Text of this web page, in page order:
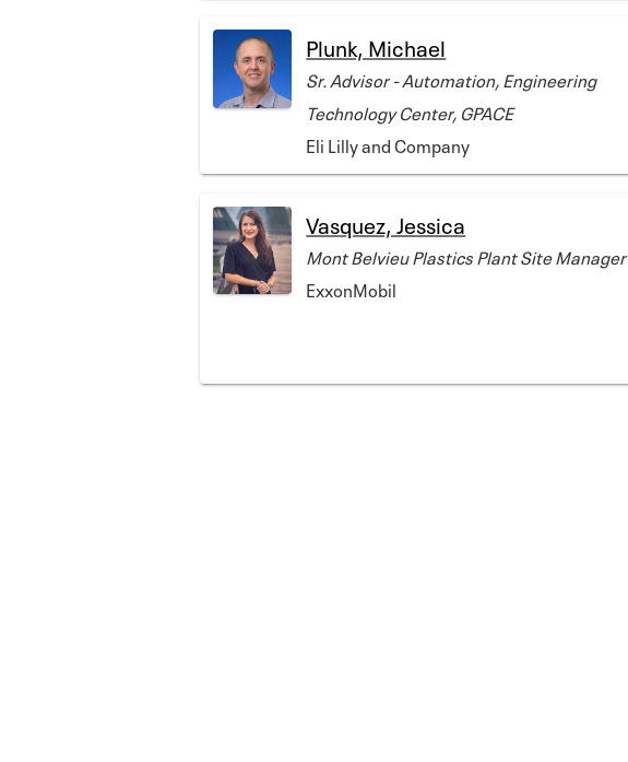
Plunk, Michael
Sr. Advisor - Automation, Engineering
Technology Center, GPACE
Eli Lilly and Company
Vasquez, Jessica
Mont Belvieu Plastics Plant Site Manager
ExxonMobil